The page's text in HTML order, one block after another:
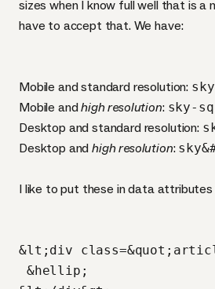
sizes when I know full well that is a
have to accept that. We have:
Mobile and standard resolution:
Mobile andhigh resolution: sky-
Desktop and standard resolution:
Desktop andhigh resolution:
I like to put these in data attributes
&lt;div
&hellip;